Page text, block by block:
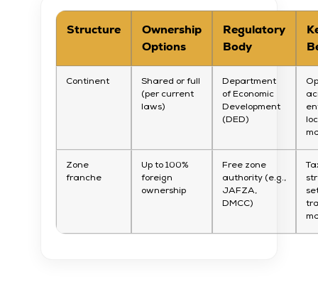
Structure
Ownership
Options
Regulatory
Body
Continent
Shared or full
(per current
laws)
Department
of Economic
Development
(DED)
Zone
franche
Up to 100%
foreign
ownership
Free zone
authority (e.g.,
JAFZA,
DMCC)